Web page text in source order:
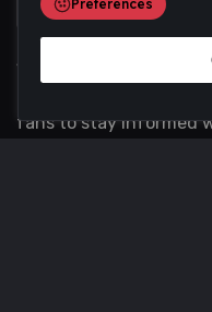
Scoremania gathers
fans to stay informed
Preferences